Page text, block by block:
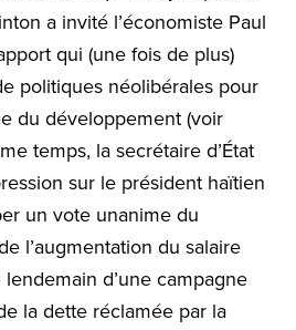
a invité l’économiste Paul
qui (une fois de plus)
politiques néolibérales pour
du développement (voir
temps, la secrétaire d’État
sur le président haïtien
un vote unanime du
l’augmentation du salaire
d’une campagne
la dette réclamée par la